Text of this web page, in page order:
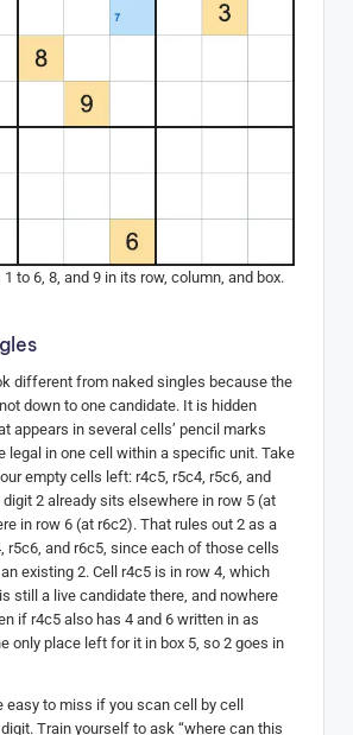
to 6, 8, and 9 in its row, column, and box.
different from naked singles because the
down to one candidate. It is hidden
appears in several cells’ pencil marks
legal in one cell within a specific unit. Take
empty cells left: r4c5, r5c4, r5c6, and
digit 2 already sits elsewhere in row 5 (at
in row 6 (at r6c2). That rules out 2 as a
r5c6, and r6c5, since each of those cells
existing 2. Cell r4c5 is in row 4, which
still a live candidate there, and nowhere
if r4c5 also has 4 and 6 written in as
only place left for it in box 5, so 2 goes in
easy to miss if you scan cell by cell
Train yourself to ask “where can this